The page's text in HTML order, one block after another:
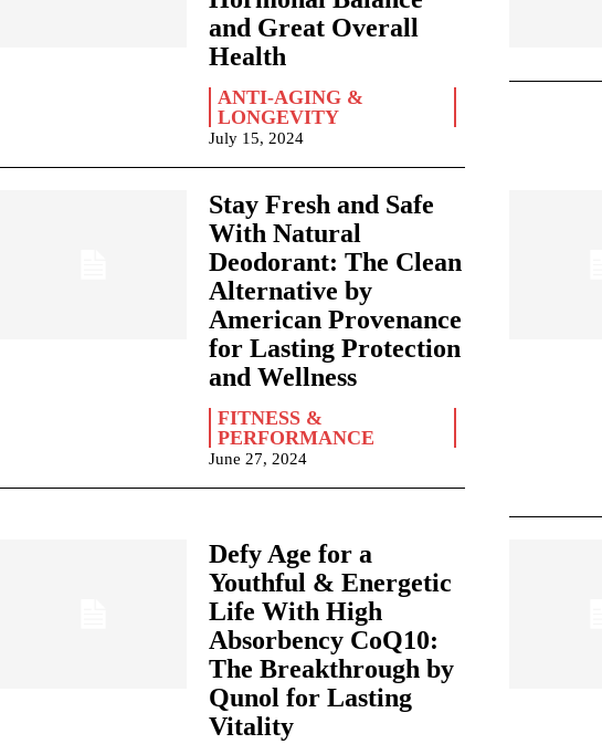
and Great Overall
Health
ANTI-AGING &
LONGEVITY
July 15, 2024
Stay Fresh and Safe
With Natural
Deodorant: The Clean
Alternative by
American Provenance
for Lasting Protection
and Wellness
FITNESS &
PERFORMANCE
June 27, 2024
Defy Age for a
Youthful & Energetic
Life With High
Absorbency CoQ10:
The Breakthrough by
Qunol for Lasting
Vitality